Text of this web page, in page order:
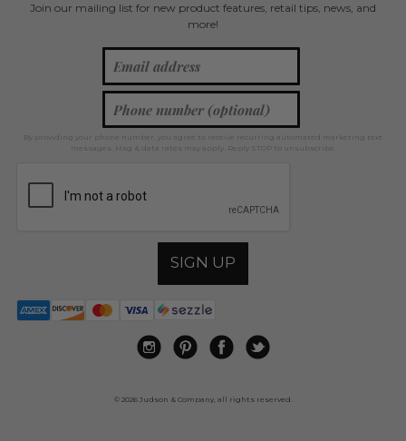
Join our mailing list for new product features, retail tips, news, and
more!
By providing your phone number, you agree to receive recurring automated marketing text
messages. Msg & data rates may apply. Reply STOP to unsubscribe.
SIGN UP
© 2026 Judson & Company, all rights reserved.